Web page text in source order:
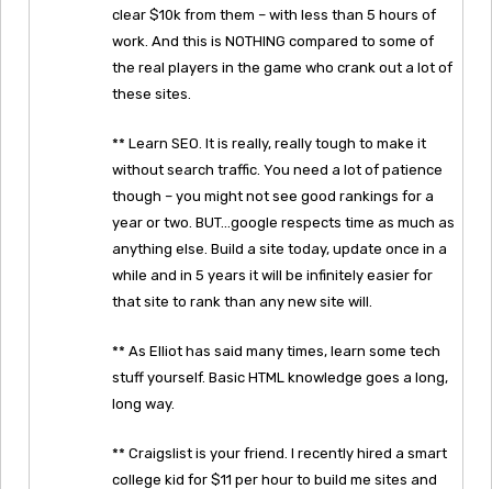
clear $10k from them – with less than 5 hours of
work. And this is NOTHING compared to some of
the real players in the game who crank out a lot of
these sites.
** Learn SEO. It is really, really tough to make it
without search traffic. You need a lot of patience
though – you might not see good rankings for a
year or two. BUT…google respects time as much as
anything else. Build a site today, update once in a
while and in 5 years it will be infinitely easier for
that site to rank than any new site will.
** As Elliot has said many times, learn some tech
stuff yourself. Basic HTML knowledge goes a long,
long way.
** Craigslist is your friend. I recently hired a smart
college kid for $11 per hour to build me sites and